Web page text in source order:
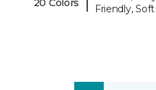
Friendly, Soft